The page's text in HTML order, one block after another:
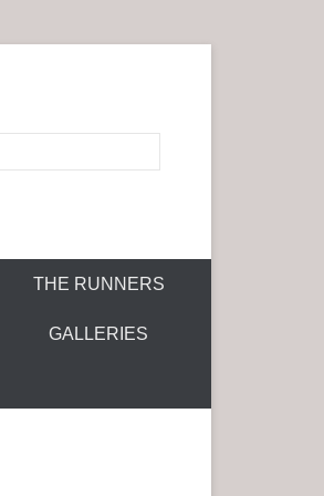
THE RUNNERS
GALLERIES